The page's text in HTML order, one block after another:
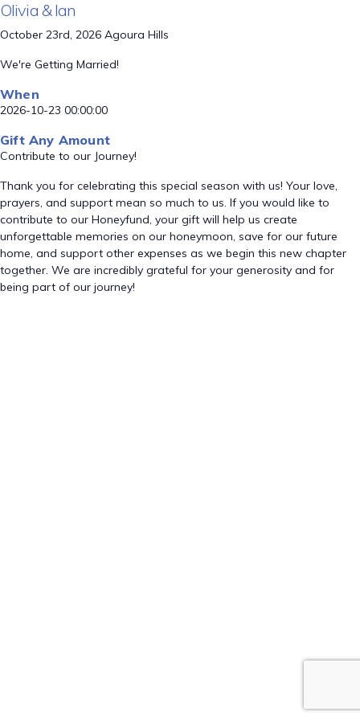
Olivia & Ian
October 23rd, 2026 Agoura Hills
We're Getting Married!
When
2026-10-23 00:00:00
Gift Any Amount
Contribute to our Journey!
Thank you for celebrating this special season with us! Your love,
prayers, and support mean so much to us. If you would like to
contribute to our Honeyfund, your gift will help us create
unforgettable memories on our honeymoon, save for our future
home, and support other expenses as we begin this new chapter
together. We are incredibly grateful for your generosity and for
being part of our journey!